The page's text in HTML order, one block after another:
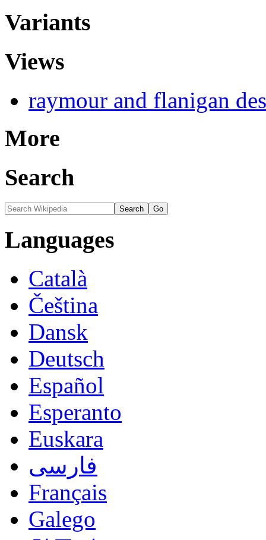
Variants
Views
raymour and flanigan
More
Search
Languages
Català
Čeština
Dansk
Deutsch
Español
Esperanto
Euskara
فارسی
Français
Galego